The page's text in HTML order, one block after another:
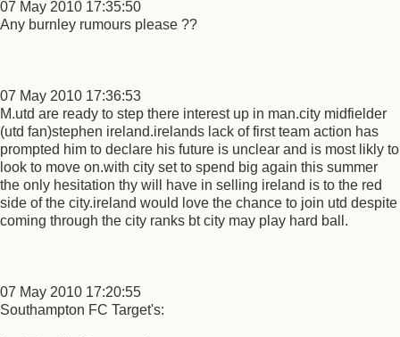
07 May 2010 17:35:50
Any burnley rumours please ??
07 May 2010 17:36:53
M.utd are ready to step there interest up in man.city midfielder
(utd fan)stephen ireland.irelands lack of first team action has
prompted him to declare his future is unclear and is most likly to
look to move on.with city set to spend big again this summer
the only hesitation thy will have in selling ireland is to the red
side of the city.ireland would love the chance to join utd despite
coming through the city ranks bt city may play hard ball.
07 May 2010 17:20:55
Southampton FC Target's: